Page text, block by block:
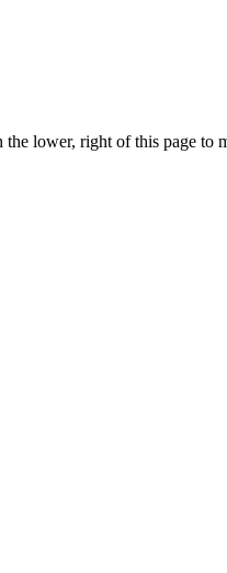
lower, right of this page to